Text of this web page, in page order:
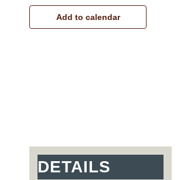
Add to calendar
DETAILS